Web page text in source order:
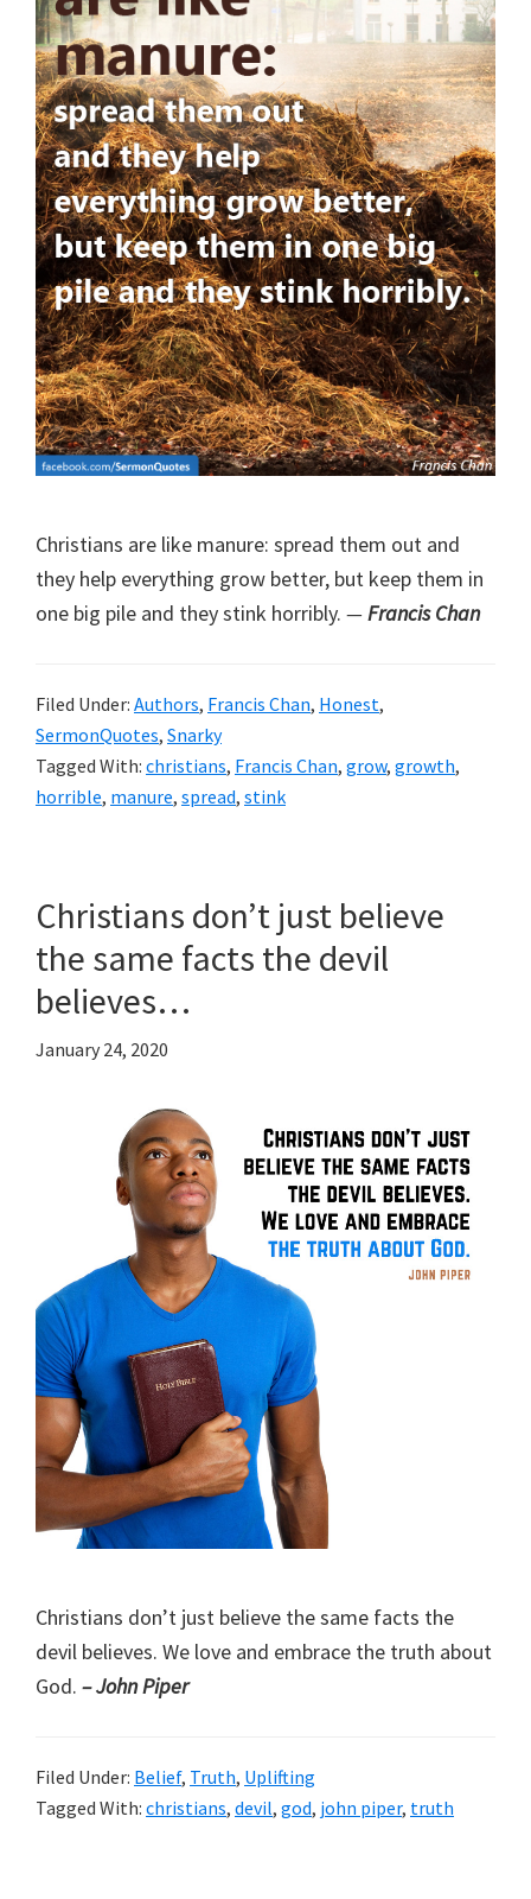
Christians are like manure: spread them out and
they help everything grow better, but keep them in
one big pile and they stink horribly. —Francis Chan
Filed Under: Authors, Francis Chan, Honest,
SermonQuotes, Snarky
Tagged With: christians, Francis Chan, grow, growth,
horrible, manure, spread, stink
Christians don’t just believe
the same facts the devil
believes…
January 24, 2020
Christians don’t just believe the same facts the
devil believes. We love and embrace the truth about
God. – John Piper
Filed Under: Belief, Truth, Uplifting
Tagged With: christians, devil, god, john piper, truth